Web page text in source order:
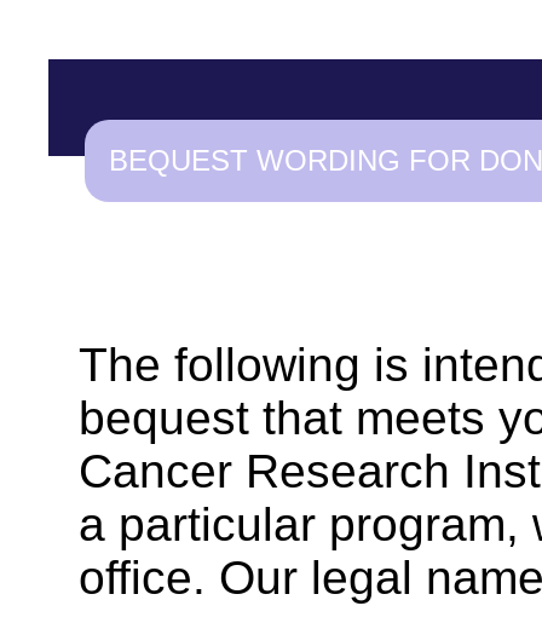
BEQUEST WORDING FOR
The following is
bequest that meets
Cancer Research
a particular program,
office. Our legal